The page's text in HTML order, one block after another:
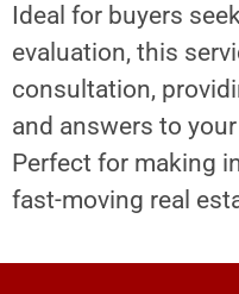
Ideal for buyers
evaluation, this
consultation,
and answers to
Perfect for making
fast-moving real